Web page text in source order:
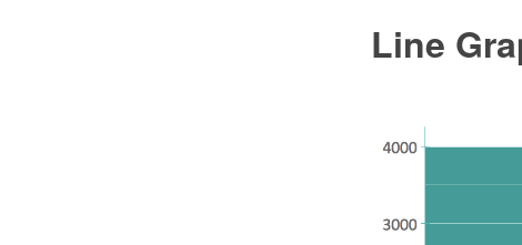
Line